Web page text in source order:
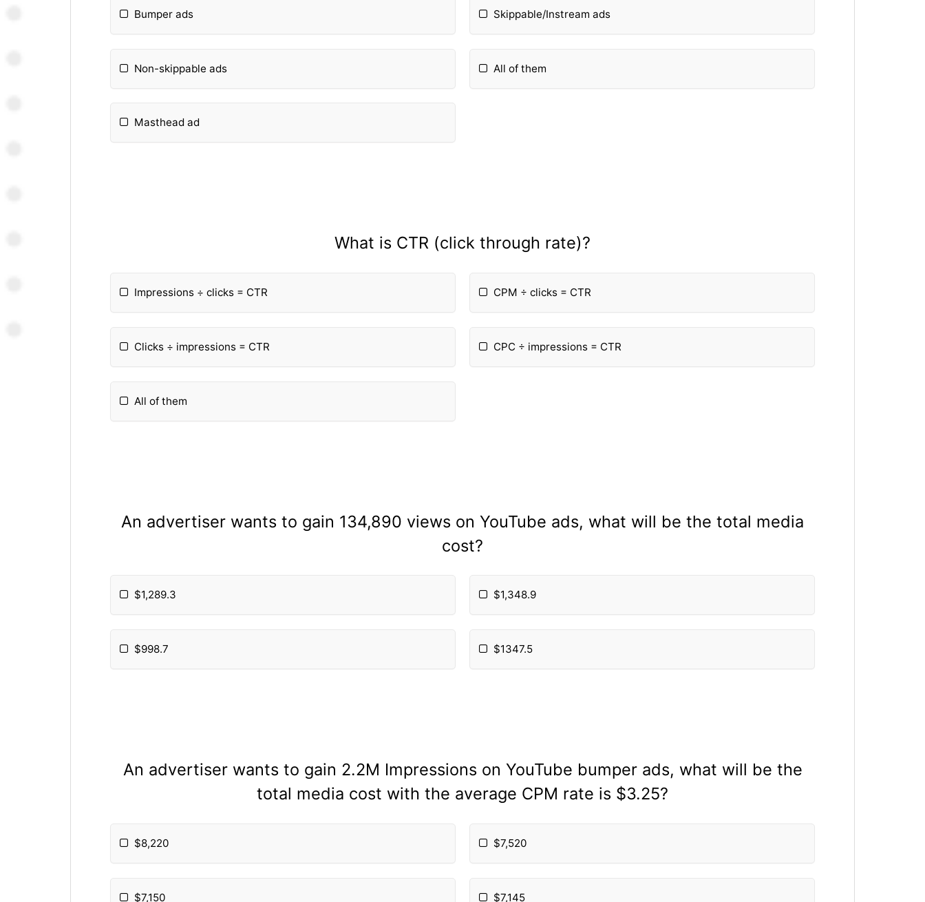
Bumper ads Skippable/Instream ads
Non-skippable ads All of them
Masthead ad
What is CTR (click through rate)?
Impressions ÷ clicks = CTR CPM ÷ clicks = CTR
Clicks ÷ impressions = CTR CPC ÷ impressions = CTR
All of them
An advertiser wants to gain 134,890 views on YouTube ads, what will be the total media
cost?
$1,289.3 $1,348.9
$998.7 $1347.5
An advertiser wants to gain 2.2M Impressions on YouTube bumper ads, what will be the
total media cost with the average CPM rate is $3.25?
$8,220 $7,520
$7,150 $7,145